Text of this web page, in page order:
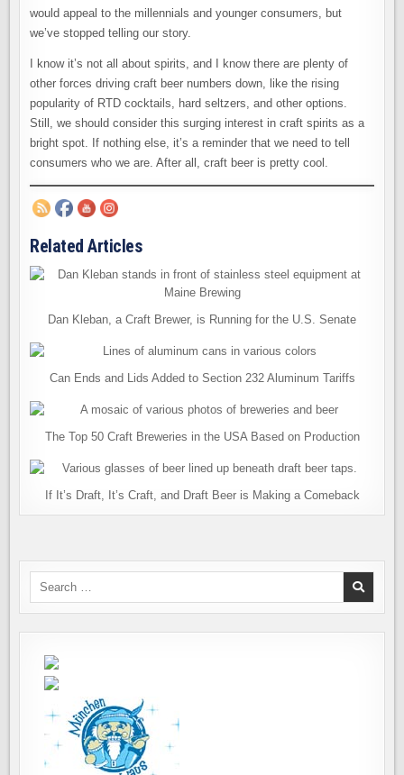
would appeal to the millennials and younger consumers, but
we’ve stopped telling our story.
I know it’s not all about spirits, and I know there are plenty of
other forces driving craft beer numbers down, like the rising
popularity of RTD cocktails, hard seltzers, and other options.
Still, we should consider this surging interest in craft spirits as a
bright spot. If nothing else, it’s a reminder that we need to tell
consumers who we are. After all, craft beer is pretty cool.
Related Articles
Dan Kleban, a Craft Brewer, is Running for the U.S. Senate
Can Ends and Lids Added to Section 232 Aluminum Tariffs
The Top 50 Craft Breweries in the USA Based on Production
If It’s Draft, It’s Craft, and Draft Beer is Making a Comeback